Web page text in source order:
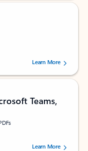
by 160880 users.Learn More
Teams,
by 73249 users.Learn More